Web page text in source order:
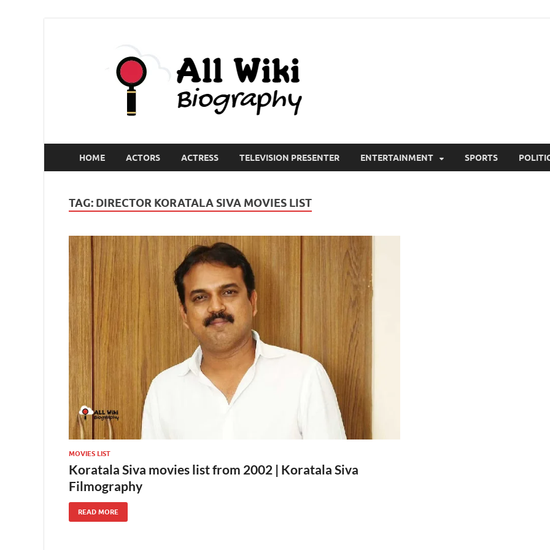
HOME ACTORS ACTRESS TELEVISION PRESENTER ENTERTAINMENT SPORTS
TAG: DIRECTOR KORATALA SIVA MOVIES LIST
MOVIES LIST
Koratala Siva movies list from 2002 | Koratala Siva
Filmography
READ MORE